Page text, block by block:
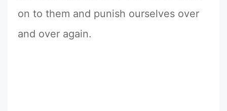
on to them and punish ourselves over
and over again.